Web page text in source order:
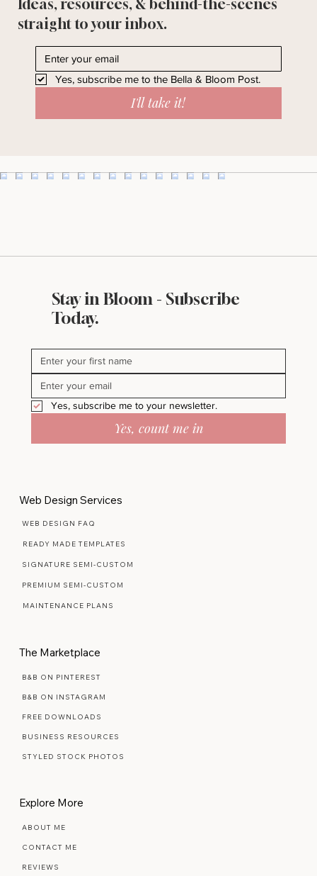
Ideas, resources, & behind-the-scenes
straight to your inbox.
Yes, subscribe me to the Bella & Bloom Post.
Stay in Bloom - Subscribe
Yes, subscribe me to your newsletter.
Web Design Services
WEB DESIGN FAQ
READY MADE TEMPLATES
SIGNATURE SEMI-CUSTOM
PREMIUM SEMI-CUSTOM
The Marketplace
B&B ON PINTEREST
B&B ON INSTAGRAM
FREE DOWNLOADS
BUSINESS RESOURCES
Explore More
ABOUT ME
CONTACT ME